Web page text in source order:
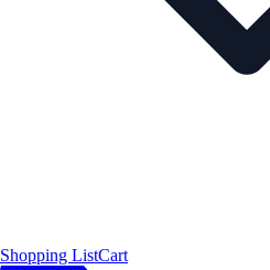
Shopping ListCart